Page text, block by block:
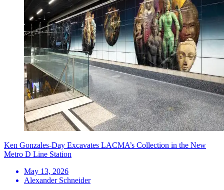
Ken Gonzales-Day Excavates LACMA’s Collection in the New
Metro D Line Station
May 13, 2026
Alexander Schneider